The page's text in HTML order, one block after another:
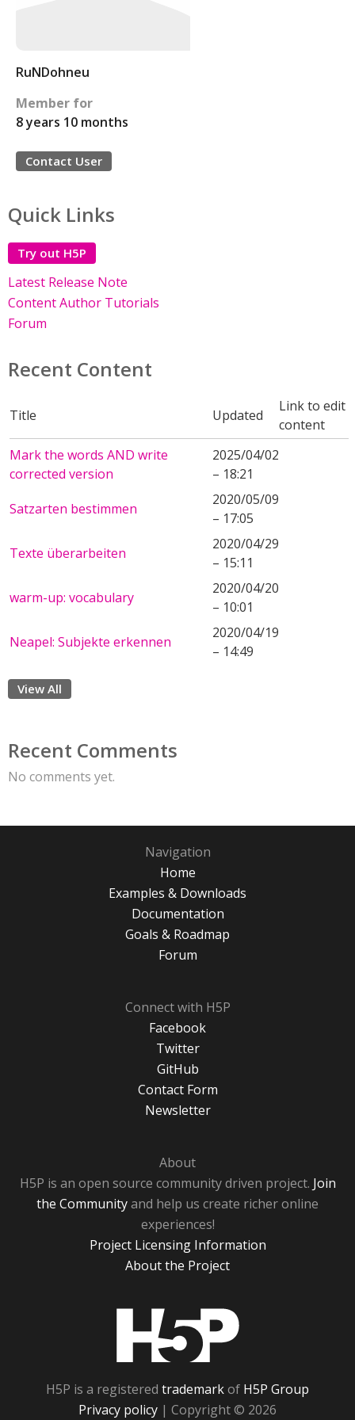
RuNDohneu
Member for
8 years 10 months
Contact User
Quick Links
Try out H5P
Latest Release Note
Content Author Tutorials
Forum
Recent Content
Title Updated
Link to edit
content
Mark the words AND write
corrected version
2025/04/02
– 18:21
Satzarten bestimmen
2020/05/09
– 17:05
Texte überarbeiten
2020/04/29
– 15:11
warm-up: vocabulary
2020/04/20
– 10:01
Neapel: Subjekte erkennen
2020/04/19
– 14:49
View All
Recent Comments
No comments yet.
Navigation
Home
Examples & Downloads
Documentation
Goals & Roadmap
Forum
Connect with H5P
Facebook
Twitter
GitHub
Contact Form
Newsletter
About
H5P is an open source community driven project. Join
the Communityand help us create richer online
experiences!
Project Licensing Information
About the Project
H5P is a registered trademarkof H5P Group
Privacy policy | Copyright © 2026